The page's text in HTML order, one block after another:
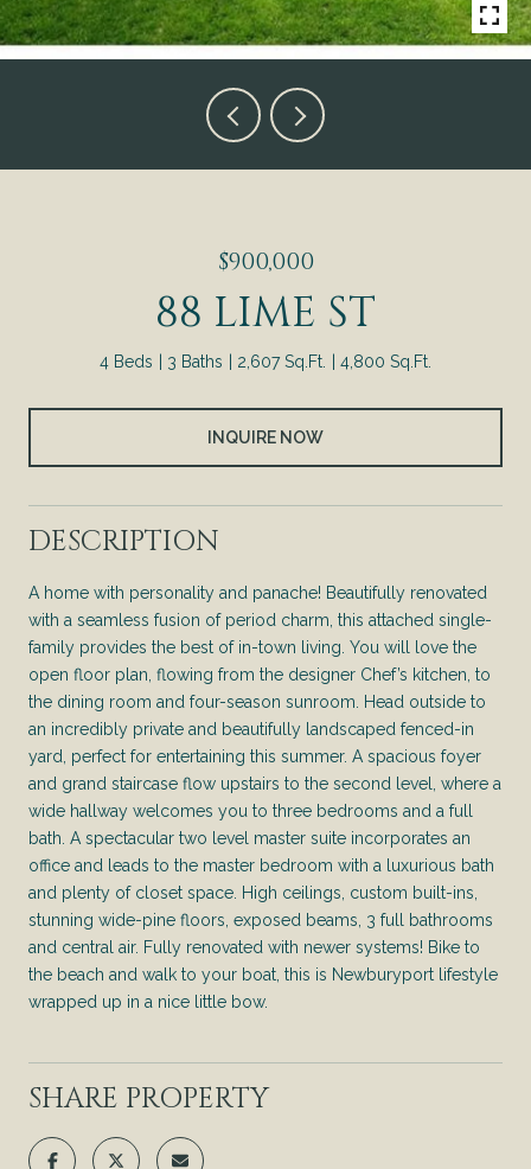
$900,000
88 LIME ST
4 Beds 3 Baths 2,607 Sq.Ft. 4,800 Sq.Ft.
INQUIRE NOW
DESCRIPTION
A home with personality and panache! Beautifully renovated
with a seamless fusion of period charm, this attached single-
family provides the best of in-town living. You will love the
open floor plan, flowing from the designer Chef’s kitchen, to
the dining room and four-season sunroom. Head outside to
an incredibly private and beautifully landscaped fenced-in
yard, perfect for entertaining this summer. A spacious foyer
and grand staircase flow upstairs to the second level, where a
wide hallway welcomes you to three bedrooms and a full
bath. A spectacular two level master suite incorporates an
office and leads to the master bedroom with a luxurious bath
and plenty of closet space. High ceilings, custom built-ins,
stunning wide-pine floors, exposed beams, 3 full bathrooms
and central air. Fully renovated with newer systems! Bike to
the beach and walk to your boat, this is Newburyport lifestyle
wrapped up in a nice little bow.
SHARE PROPERTY